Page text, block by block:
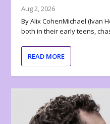
Aug 2, 2026
By Alix CohenMichael (Ivan
both in their early teens,
READ MORE